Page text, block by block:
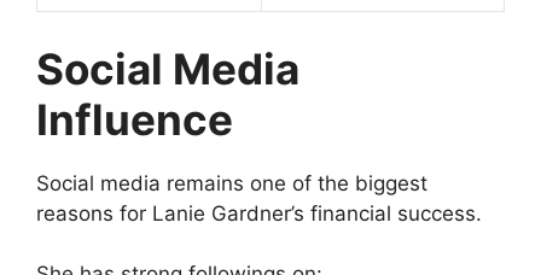
Social Media
Influence
Social media remains one of the biggest
reasons for Lanie Gardner’s financial success.